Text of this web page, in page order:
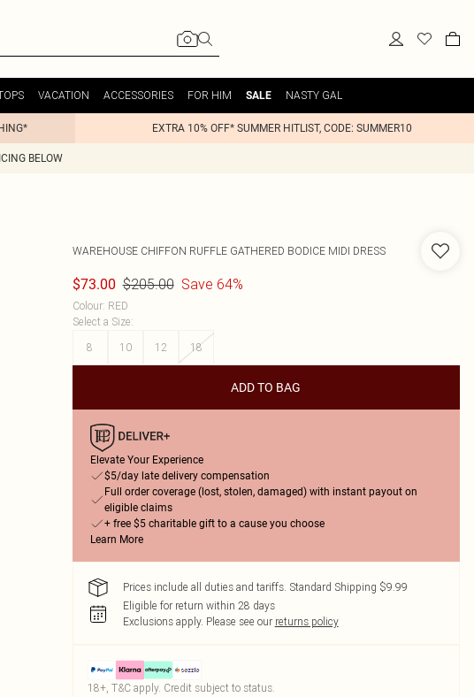
VACATION ACCESSORIES FOR HIM SALE NASTY GAL
EXTRA 10% OFF* SUMMER HITLIST, CODE: SUMMER10
BELOW
WAREHOUSE CHIFFON RUFFLE GATHERED BODICE MIDI DRESS
$73.00 $205.00 Save 64%
Colour: RED
Select a Size:
8
10 12 18
ADD TO BAG
Elevate Your Experience
$5/day late delivery compensation
Full order coverage (lost, stolen, damaged) with instant payout on
eligible claims
+ free $5 charitable gift to a cause you choose
Learn More
Prices include all duties and tariffs. Standard Shipping $9.99
Eligible for return within 28 days
Exclusions apply. Please see our returns policy
18+, T&C apply. Credit subject to status.